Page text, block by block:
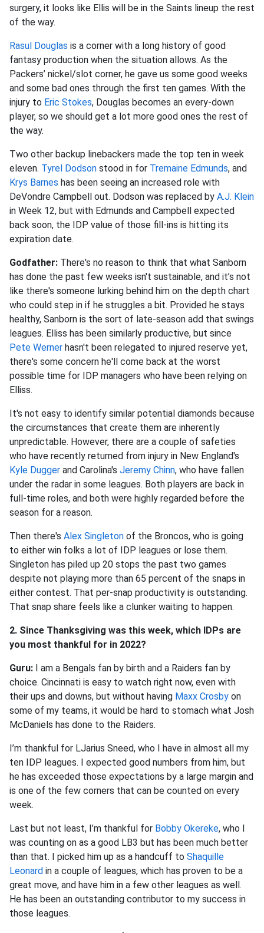
surgery, it looks like Ellis will be in the Saints lineup the rest
of the way.
Rasul Douglas is a corner with a long history of good
fantasy production when the situation allows. As the
Packers’ nickel/slot corner, he gave us some good weeks
and some bad ones through the first ten games. With the
injury to Eric Stokes, Douglas becomes an every-down
player, so we should get a lot more good ones the rest of
the way.
Two other backup linebackers made the top ten in week
eleven. Tyrel Dodson stood in for Tremaine Edmunds, and
Krys Barnes has been seeing an increased role with
DeVondre Campbell out. Dodson was replaced by A.J. Klein
in Week 12, but with Edmunds and Campbell expected
back soon, the IDP value of those fill-ins is hitting its
expiration date.
Godfather: There's no reason to think that what Sanborn
has done the past few weeks isn't sustainable, and it’s not
like there's someone lurking behind him on the depth chart
who could step in if he struggles a bit. Provided he stays
healthy, Sanborn is the sort of late-season add that swings
leagues. Elliss has been similarly productive, but since
Pete Werner hasn't been relegated to injured reserve yet,
there's some concern he'll come back at the worst
possible time for IDP managers who have been relying on
Elliss.
It's not easy to identify similar potential diamonds because
the circumstances that create them are inherently
unpredictable. However, there are a couple of safeties
who have recently returned from injury in New England's
Kyle Dugger and Carolina's Jeremy Chinn, who have fallen
under the radar in some leagues. Both players are back in
full-time roles, and both were highly regarded before the
season for a reason.
Then there's Alex Singleton of the Broncos, who is going
to either win folks a lot of IDP leagues or lose them.
Singleton has piled up 20 stops the past two games
despite not playing more than 65 percent of the snaps in
either contest. That per-snap productivity is outstanding.
That snap share feels like a clunker waiting to happen.
2. Since Thanksgiving was this week, which IDPs are
you most thankful for in 2022?
Guru: I am a Bengals fan by birth and a Raiders fan by
choice. Cincinnati is easy to watch right now, even with
their ups and downs, but without having Maxx Crosby on
some of my teams, it would be hard to stomach what Josh
McDaniels has done to the Raiders.
I’m thankful for LJarius Sneed, who I have in almost all my
ten IDP leagues. I expected good numbers from him, but
he has exceeded those expectations by a large margin and
is one of the few corners that can be counted on every
week.
Last but not least, I’m thankful for Bobby Okereke, who I
was counting on as a good LB3 but has been much better
than that. I picked him up as a handcuff to Shaquille
Leonard in a couple of leagues, which has proven to be a
great move, and have him in a few other leagues as well.
He has been an outstanding contributor to my success in
those leagues.